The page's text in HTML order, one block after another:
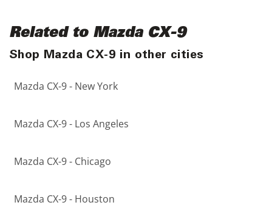
Related to Mazda CX-9
Shop Mazda CX-9 in other cities
Mazda CX-9 - New York
Mazda CX-9 - Los Angeles
Mazda CX-9 - Chicago
Mazda CX-9 - Houston